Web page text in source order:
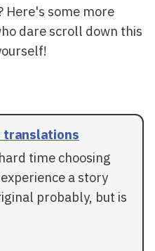
Here's some more
dare scroll down this
translations
time choosing
a story
probably, but is